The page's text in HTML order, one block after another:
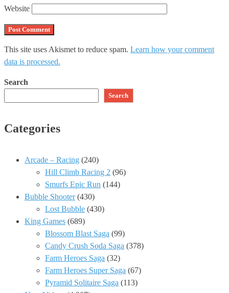
Website
This site uses Akismet to reduce spam. Learn how your comment
data is processed.
Search
Search
Categories
Arcade – Racing (240)
Hill Climb Racing 2 (96)
Smurfs Epic Run (144)
Bubble Shooter(430)
Lost Bubble (430)
King Games (689)
Blossom Blast Saga (99)
Candy Crush Soda Saga (378)
Farm Heroes Saga (32)
Farm Heroes Super Saga (67)
Pyramid Solitaire Saga (113)